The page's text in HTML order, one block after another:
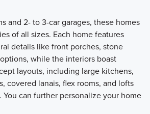
and 2- to 3-car garages, these homes
of all sizes. Each home features
details like front porches, stone
while the interiors boast
layouts, including large kitchens,
covered lanais, flex rooms, and lofts
can further personalize your home